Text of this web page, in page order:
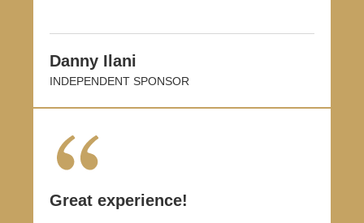
Danny Ilani
INDEPENDENT SPONSOR
Great experience!